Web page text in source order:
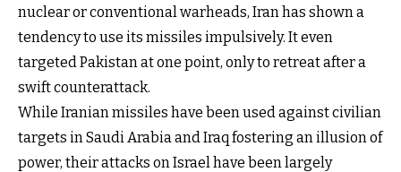
nuclear or conventional warheads, Iran has shown a
tendency to use its missiles impulsively. It even
targeted Pakistan at one point, only to retreat after a
swift counterattack.
While Iranian missiles have been used against civilian
targets in Saudi Arabia and Iraq fostering an illusion of
power, their attacks on Israel have been largely